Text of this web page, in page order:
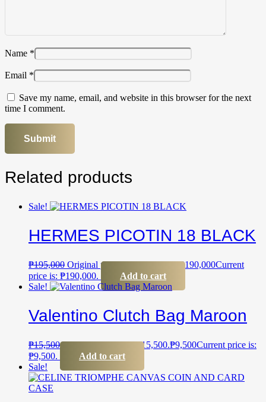
Name *
Email *
Save my name, email, and website in this browser for the next
time I comment.
Related products
Sale!
HERMES PICOTIN 18 BLACK
₱195,000 Original price was: ₱195,000.₱190,000Current
price is: ₱190,000.
Add to cart
Sale!
Valentino Clutch Bag Maroon
₱15,500 Original price was: ₱15,500.₱9,500Current price is:
₱9,500.
Add to cart
Sale!